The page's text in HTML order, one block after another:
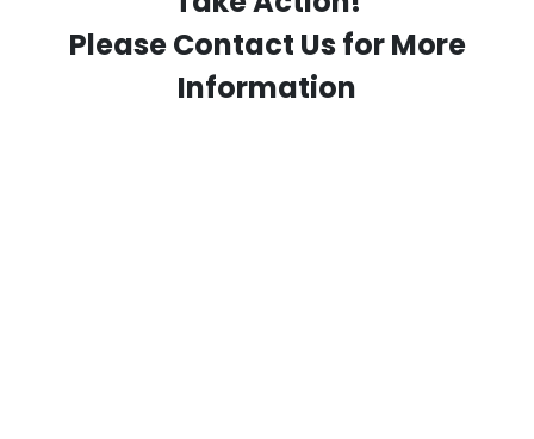
Please Contact Us for More
Information